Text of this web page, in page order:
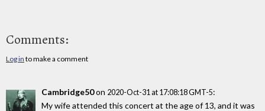
Comments:
Log in to make a comment
Cambridge50on 2020-Oct-31 at 17:08:18 GMT-5:
My wife attended this concert at the age of 13, and it was